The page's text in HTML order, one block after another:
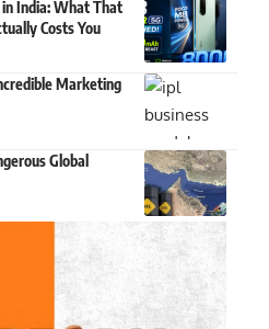
India: What That
Costs You
Marketing
Global